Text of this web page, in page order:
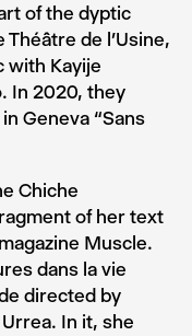
of the dyptic
de l’Usine,
with Kayije
In 2020, they
Geneva “Sans
Chiche
of her text
Muscle.
dans la vie
directed by
In it, she